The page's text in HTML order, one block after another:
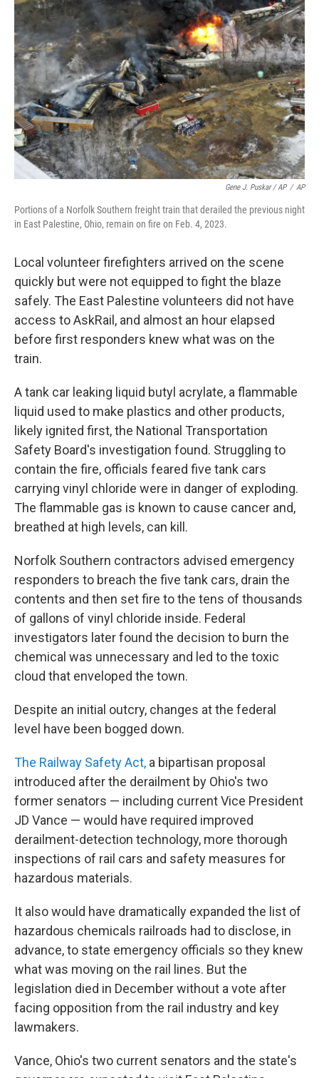
Gene J. Puskar / AP / AP
Portions of a Norfolk Southern freight train that derailed the previous night
in East Palestine, Ohio, remain on fire on Feb. 4, 2023.
Local volunteer firefighters arrived on the scene
quickly but were not equipped to fight the blaze
safely. The East Palestine volunteers did not have
access to AskRail, and almost an hour elapsed
before first responders knew what was on the
train.
A tank car leaking liquid butyl acrylate, a flammable
liquid used to make plastics and other products,
likely ignited first, the National Transportation
Safety Board's investigation found. Struggling to
contain the fire, officials feared five tank cars
carrying vinyl chloride were in danger of exploding.
The flammable gas is known to cause cancer and,
breathed at high levels, can kill.
Norfolk Southern contractors advised emergency
responders to breach the five tank cars, drain the
contents and then set fire to the tens of thousands
of gallons of vinyl chloride inside. Federal
investigators later found the decision to burn the
chemical was unnecessary and led to the toxic
cloud that enveloped the town.
Despite an initial outcry, changes at the federal
level have been bogged down.
The Railway Safety Act, a bipartisan proposal
introduced after the derailment by Ohio's two
former senators — including current Vice President
JD Vance — would have required improved
derailment-detection technology, more thorough
inspections of rail cars and safety measures for
hazardous materials.
It also would have dramatically expanded the list of
hazardous chemicals railroads had to disclose, in
advance, to state emergency officials so they knew
what was moving on the rail lines. But the
legislation died in December without a vote after
facing opposition from the rail industry and key
lawmakers.
Vance, Ohio's two current senators and the state's